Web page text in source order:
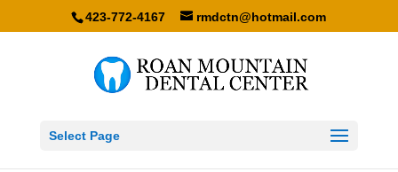
423-772-4167 rmdctn@hotmail.com
Select Page